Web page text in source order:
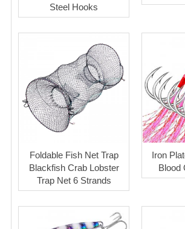
Steel Hooks
Foldable Fish Net Trap
Blackfish Crab Lobster
Trap Net 6 Strands
Iron
Blood